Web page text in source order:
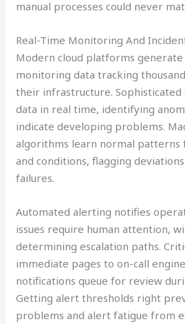
manual processes could never
Real-Time Monitoring And
Modern cloud platforms
monitoring data tracking
their infrastructure. Sophisticated
data in real time, identifying
indicate developing problems.
algorithms learn normal
and conditions, flagging
failures.
Automated alerting notifies
issues require human attention,
determining escalation paths.
immediate pages to on-call
notifications queue for review
Getting alert thresholds right
problems and alert fatigue from